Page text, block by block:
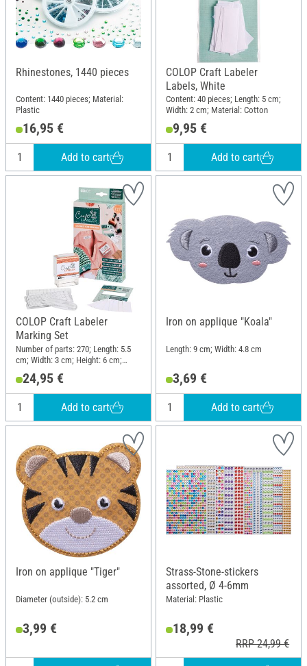
Rhinestones, 1440 pieces
Content: 1440 pieces; Material:
Plastic
16,95 €
Add to cart
COLOP Craft Labeler
Labels, White
Content: 40 pieces; Length: 5 cm;
Width: 2 cm; Material: Cotton
9,95 €
Add to cart
COLOP Craft Labeler
Marking Set
Number of parts: 270; Length: 5.5
cm; Width: 3 cm; Height: 6 cm;
Material: Plastic
24,95 €
Add to cart
Iron on applique "Koala"
Length: 9 cm; Width: 4.8 cm
3,69 €
Add to cart
Iron on applique "Tiger"
Diameter (outside): 5.2 cm
3,99 €
Strass-Stone-stickers
assorted, Ø 4-6mm
Material: Plastic
18,99 €
RRP 24,99 €